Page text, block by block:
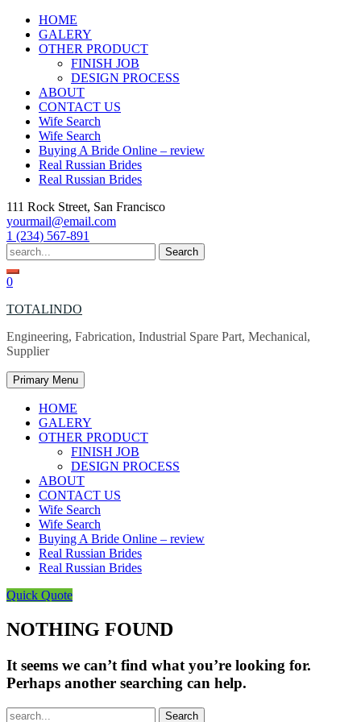
Skip
content
HOME
GALERY
OTHER PRODUCT
FINISH JOB
DESIGN PROCESS
ABOUT
CONTACT US
Wife Search
Wife Search
Buying A Bride Online – review
Real Russian Brides
Real Russian Brides
111 Rock Street, San Francisco
yourmail@email.com
1 (234) 567-891
Search
for:
0
TOTALINDO
Engineering, Fabrication, Industrial Spare Part, Mechanical,
Supplier
Primary Menu
HOME
GALERY
OTHER PRODUCT
FINISH JOB
DESIGN PROCESS
ABOUT
CONTACT US
Wife Search
Wife Search
Buying A Bride Online – review
Real Russian Brides
Real Russian Brides
Quick Quote
NOTHING FOUND
It seems we can’t find what you’re looking for.
Perhaps another searching can help.
Search